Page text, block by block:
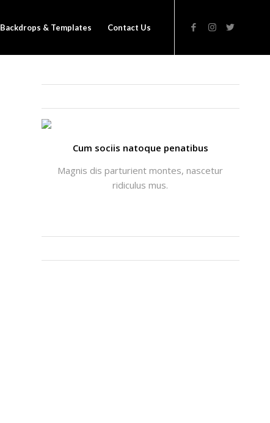
Backdrops & Templates Contact Us
Cum sociis natoque penatibus
Magnis dis parturient montes, nascetur
ridiculus mus.